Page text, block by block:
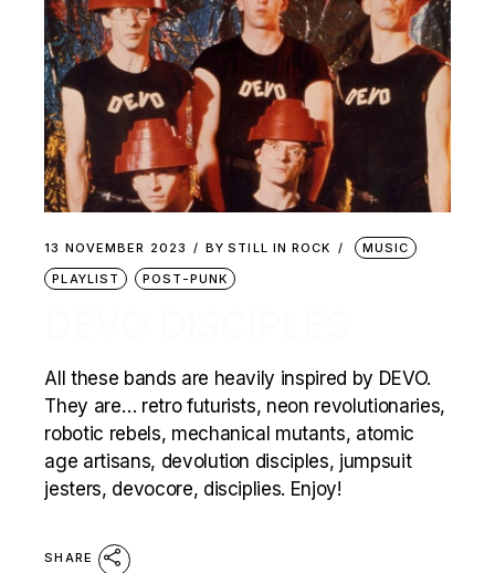
13 NOVEMBER 2023 BY STILL IN ROCK
MUSIC
PLAYLIST
POST-PUNK
All these bands are heavily inspired by DEVO.
They are… retro futurists, neon revolutionaries,
robotic rebels, mechanical mutants, atomic
age artisans, devolution disciples, jumpsuit
jesters, devocore, disciplies. Enjoy!
SHARE